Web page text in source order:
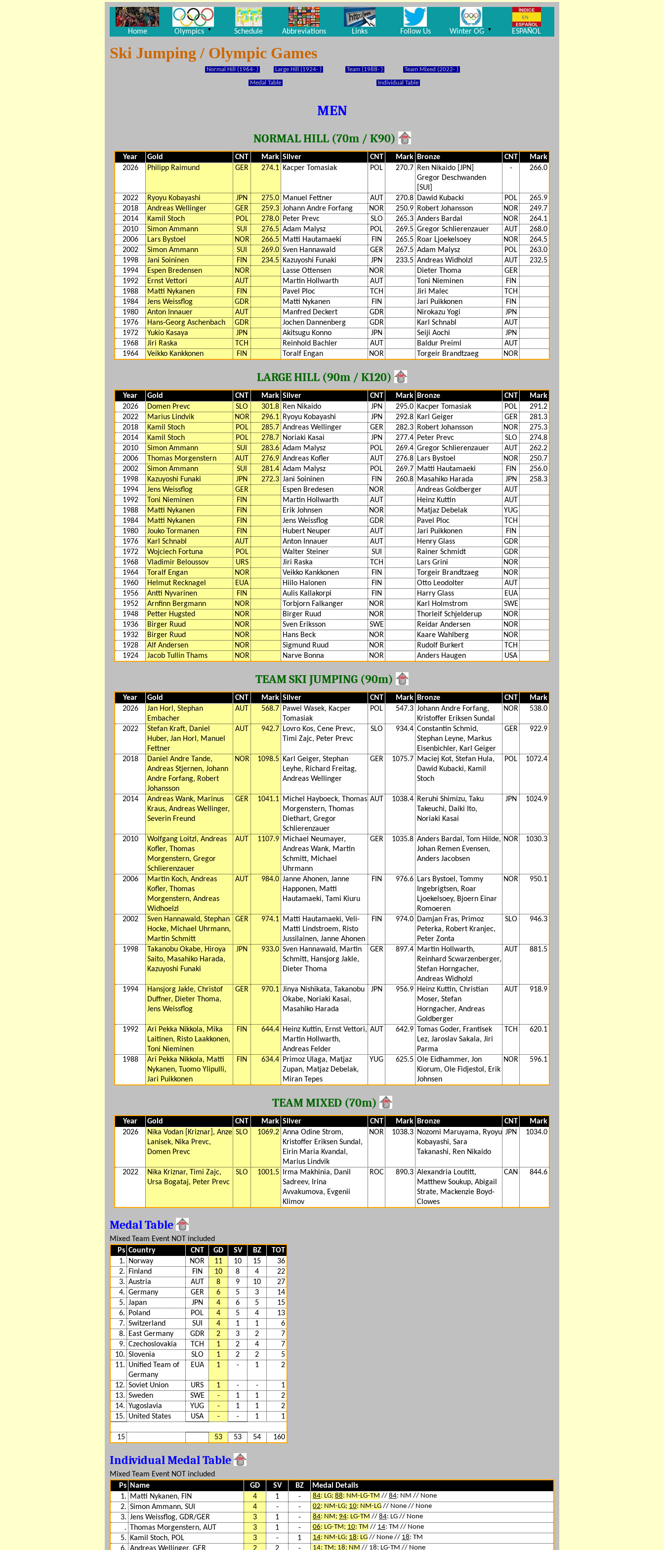
Home Olympics ▼ Schedule Abbreviations Links Follow Us Winter OG ▼ ESPAÑOL
Ski Jumping / Olympic Games
Normal Hill (1964- ) Large Hill (1924- ) Team (1988- ) Team Mixed (2022- )
Medal Table Individual Table
MEN
NORMAL HILL (70m / K90)
Year Gold CNT Mark Silver CNT Mark Bronze CNT
Mark
2026
Philipp Raimund GER 274.1 Kacper Tomasiak POL 270.7 Ren Nikaido [JPN]
Gregor Deschwanden
[SUI]
- 266.0
2022 Ryoyu Kobayashi JPN 275.0 Manuel Fettner AUT 270.8 Dawid Kubacki POL
265.9
2018
Andreas Wellinger GER 259.3 Johann Andre Forfang NOR 250.9 Robert Johansson NOR
249.7
2014
Kamil Stoch POL 278.0 Peter Prevc SLO 265.3 Anders Bardal NOR
264.1
2010
Simon Ammann SUI 276.5 Adam Malysz POL 269.5 Gregor Schlierenzauer AUT
268.0
2006
Lars Bystoel NOR 266.5 Matti Hautamaeki FIN 265.5 Roar Ljoekelsoey NOR
264.5
2002
Simon Ammann SUI 269.0 Sven Hannawald GER 267.5 Adam Malysz POL
263.0
1998
Jani Soininen FIN 234.5 Kazuyoshi Funaki JPN 233.5 Andreas Widholzl AUT
232.5
1994
Espen Bredensen NOR Lasse Ottensen NOR Dieter Thoma
GER
1992
Ernst Vettori AUT Martin Hollwarth AUT Toni Nieminen
FIN
1988
Matti Nykanen FIN Pavel Ploc TCH Jiri Malec
TCH
1984
Jens Weissflog GDR Matti Nykanen FIN Jari Puikkonen
FIN
1980
Anton Innauer AUT Manfred Deckert GDR Nirokazu Yogi
JPN
1976
Hans-Georg Aschenbach GDR Jochen Dannenberg GDR Karl Schnabl
AUT
1972
Yukio Kasaya JPN Akitsugu Konno JPN Seiji Aochi
JPN
1968
Jiri Raska TCH Reinhold Bachler AUT Baldur Preiml
AUT
1964
Veikko Kankkonen FIN Toralf Engan NOR Torgeir Brandtzaeg NOR
LARGE HILL (90m / K120)
Year Gold CNT Mark Silver CNT Mark Bronze CNT
Mark
2026
Domen Prevc SLO 301.8 Ren Nikaido JPN 295.0 Kacper Tomasiak POL
291.2
2022
Marius Lindvik NOR 296.1 Ryoyu Kobayashi JPN 292.8 Karl Geiger GER
281.3
2018
Kamil Stoch POL 285.7 Andreas Wellinger GER 282.3 Robert Johansson NOR
275.3
2014
Kamil Stoch POL 278.7 Noriaki Kasai JPN 277.4 Peter Prevc SLO
274.8
2010
Simon Ammann SUI 283.6 Adam Malysz POL 269.4 Gregor Schlierenzauer AUT
262.2
2006
Thomas Morgenstern AUT 276.9 Andreas Kofler AUT 276.8 Lars Bystoel NOR
250.7
2002
Simon Ammann SUI 281.4 Adam Malysz POL 269.7 Matti Hautamaeki FIN
256.0
1998
Kazuyoshi Funaki JPN 272.3 Jani Soininen FIN 260.8 Masahiko Harada JPN
258.3
1994
Jens Weissflog GER Espen Bredesen NOR Andreas Goldberger
AUT
1992
Toni Nieminen FIN Martin Hollwarth AUT Heinz Kuttin
AUT
1988
Matti Nykanen FIN Erik Johnsen NOR Matjaz Debelak
YUG
1984
Matti Nykanen FIN Jens Weissflog GDR Pavel Ploc
TCH
1980
Jouko Tormanen FIN Hubert Neuper AUT Jari Puikkonen
FIN
1976
Karl Schnabl AUT Anton Innauer AUT Henry Glass
GDR
1972
Wojciech Fortuna POL Walter Steiner SUI Rainer Schmidt
GDR
1968
Vladimir Beloussov URS Jiri Raska TCH Lars Grini
NOR
1964
Toralf Engan NOR Veikko Kankkonen FIN Torgeir Brandtzaeg
NOR
1960
Helmut Recknagel EUA Hiilo Halonen FIN Otto Leodolter
AUT
1956
Antti Nyvarinen FIN Aulis Kallakorpi FIN Harry Glass
EUA
1952
Arnfinn Bergmann NOR Torbjorn Falkanger NOR Karl Holmstrom
SWE
1948
Petter Hugsted NOR Birger Ruud NOR Thorleif Schjelderup
NOR
1936
Birger Ruud NOR Sven Eriksson SWE Reidar Andersen
NOR
1932
Birger Ruud NOR Hans Beck NOR Kaare Wahlberg
NOR
1928
Alf Andersen NOR Sigmund Ruud NOR Rudolf Burkert
TCH
1924
Jacob Tullin Thams NOR Narve Bonna NOR Anders Haugen USA
TEAM SKI JUMPING (90m)
Year Gold CNT Mark Silver CNT Mark Bronze CNT
Mark
2026
Jan Horl, Stephan
Embacher
AUT 568.7 Pawel Wasek, Kacper
Tomasiak
POL 547.3 Johann Andre Forfang,
Kristoffer Eriksen Sundal
NOR 538.0
2022
Stefan Kraft, Daniel
Huber, Jan Horl, Manuel
Fettner
AUT 942.7 Lovro Kos, Cene Prevc,
Timi Zajc, Peter Prevc
SLO 934.4 Constantin Schmid,
Stephan Leyne, Markus
Eisenbichler, Karl Geiger
GER 922.9
2018
Daniel Andre Tande,
Andreas Stjernen, Johann
Andre Forfang, Robert
Johansson
NOR 1098.5 Karl Geiger, Stephan
Leyhe, Richard Freitag,
Andreas Wellinger
GER 1075.7 Maciej Kot, Stefan Hula,
Dawid Kubacki, Kamil
Stoch
POL 1072.4
2014
Andreas Wank, Marinus
Kraus, Andreas Wellinger,
Severin Freund
GER 1041.1 Michel Hayboeck, Thomas
Morgenstern, Thomas
Diethart, Gregor
Schlierenzauer
AUT 1038.4 Reruhi Shimizu, Taku
Takeuchi, Daiki Ito,
Noriaki Kasai
JPN 1024.9
2010
Wolfgang Loitzl, Andreas
Kofler, Thomas
Morgenstern, Gregor
Schlierenzauer
AUT 1107.9 Michael Neumayer,
Andreas Wank, Martin
Schmitt, Michael
Uhrmann
GER 1035.8 Anders Bardal, Tom Hilde,
Johan Remen Evensen,
Anders Jacobsen
NOR 1030.3
2006
Martin Koch, Andreas
Kofler, Thomas
Morgenstern, Andreas
Widhoelzl
AUT 984.0 Janne Ahonen, Janne
Happonen, Matti
Hautamaeki, Tami Kiuru
FIN 976.6 Lars Bystoel, Tommy
Ingebrigtsen, Roar
Ljoekelsoey, Bjoern Einar
Romoeren
NOR 950.1
2002
Sven Hannawald, Stephan
Hocke, Michael Uhrmann,
Martin Schmitt
GER 974.1 Matti Hautamaeki, Veli-
Matti Lindstroem, Risto
Jussilainen, Janne Ahonen
FIN 974.0 Damjan Fras, Primoz
Peterka, Robert Kranjec,
Peter Zonta
SLO 946.3
1998
Takanobu Okabe, Hiroya
Saito, Masahiko Harada,
Kazuyoshi Funaki
JPN 933.0 Sven Hannawald, Martin
Schmitt, Hansjorg Jakle,
Dieter Thoma
GER 897.4 Martin Hollwarth,
Reinhard Scwarzenberger,
Stefan Horngacher,
Andreas Widholzl
AUT 881.5
1994
Hansjorg Jakle, Christof
Duffner, Dieter Thoma,
Jens Weissflog
GER 970.1 Jinya Nishikata, Takanobu
Okabe, Noriaki Kasai,
Masahiko Harada
JPN 956.9 Heinz Kuttin, Christian
Moser, Stefan
Horngacher, Andreas
Goldberger
AUT 918.9
1992
Ari Pekka Nikkola, Mika
Laitinen, Risto Laakkonen,
Toni Nieminen
FIN 644.4 Heinz Kuttin, Ernst Vettori,
Martin Hollwarth,
Andreas Felder
AUT 642.9 Tomas Goder, Frantisek
Lez, Jaroslav Sakala, Jiri
Parma
TCH 620.1
1988
Ari Pekka Nikkola, Matti
Nykanen, Tuomo Ylipulli,
Jari Puikkonen
FIN 634.4 Primoz Ulaga, Matjaz
Zupan, Matjaz Debelak,
Miran Tepes
YUG 625.5 Ole Eidhammer, Jon
Kiorum, Ole Fidjestol, Erik
Johnsen
NOR 596.1
TEAM MIXED (70m)
Year Gold CNT Mark Silver CNT Mark Bronze CNT
Mark
2026
Nika Vodan [Kriznar], Anze
Lanisek, Nika Prevc,
Domen Prevc
SLO 1069.2 Anna Odine Strom,
Kristoffer Eriksen Sundal,
Eirin Maria Kvandal,
Marius Lindvik
NOR 1038.3 Nozomi Maruyama, Ryoyu
Kobayashi, Sara
Takanashi, Ren Nikaido
JPN 1034.0
2022
Nika Kriznar, Timi Zajc,
Ursa Bogataj, Peter Prevc
SLO 1001.5
Irma Makhinia, Danil
Sadreev, Irina
Avvakumova, Evgenii
Klimov
ROC 890.3 Alexandria Loutitt,
Matthew Soukup, Abigail
Strate, Mackenzie Boyd-
Clowes
CAN 844.6
Medal Table
Mixed Team Event NOT included
Ps Country CNT GD SV BZ
TOT
1.
Norway NOR 11 10 15
36
2.
Finland FIN 10 8 4
22
3. Austria AUT 8 9 10
27
4. Germany GER 6 5 3
14
5. Japan JPN 4 6 5
15
6.
Poland POL 4 5 4
13
7. Switzerland SUI 4 1 1
6
8.
East Germany GDR 2 3 2
7
9. Czechoslovakia TCH 1 2 4
7
10. Slovenia SLO 1 2 2
5
11. Unified Team of
Germany
EUA 1 - 1 2
12. Soviet Union URS 1 - -
1
13. Sweden SWE - 1 1
2
14. Yugoslavia YUG - 1 1
2
15. United States USA - - 1 1
15 53 53 54 160
Individual Medal Table
Mixed Team Event NOT included
Ps Name GD SV BZ
Medal Details
1.
Matti Nykanen, FIN 4 1 - 84: LG; 88: NM-LG-TM // 84: NM // None
2. Simon Ammann, SUI 4 - - 02: NM-LG; 10: NM-LG // None // None
3. Jens Weissflog, GDR/GER 3 1 - 84: NM; 94: LG-TM // 84: LG // None
. Thomas Morgenstern, AUT 3 1 - 06: LG-TM; 10: TM // 14: TM // None
5. Kamil Stoch, POL 3 - 1 14: NM-LG; 18: LG // None // 18: TM
14: TM; 18: NM // 18: LG-TM // None